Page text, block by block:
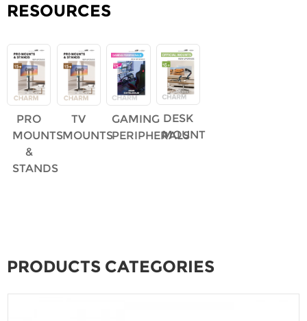
RESOURCES
PRO
MOUNTS
&
STANDS
TV
MOUNTS
GAMING
PERIPHERALS
DESK
MOUNT
PRODUCTS CATEGORIES